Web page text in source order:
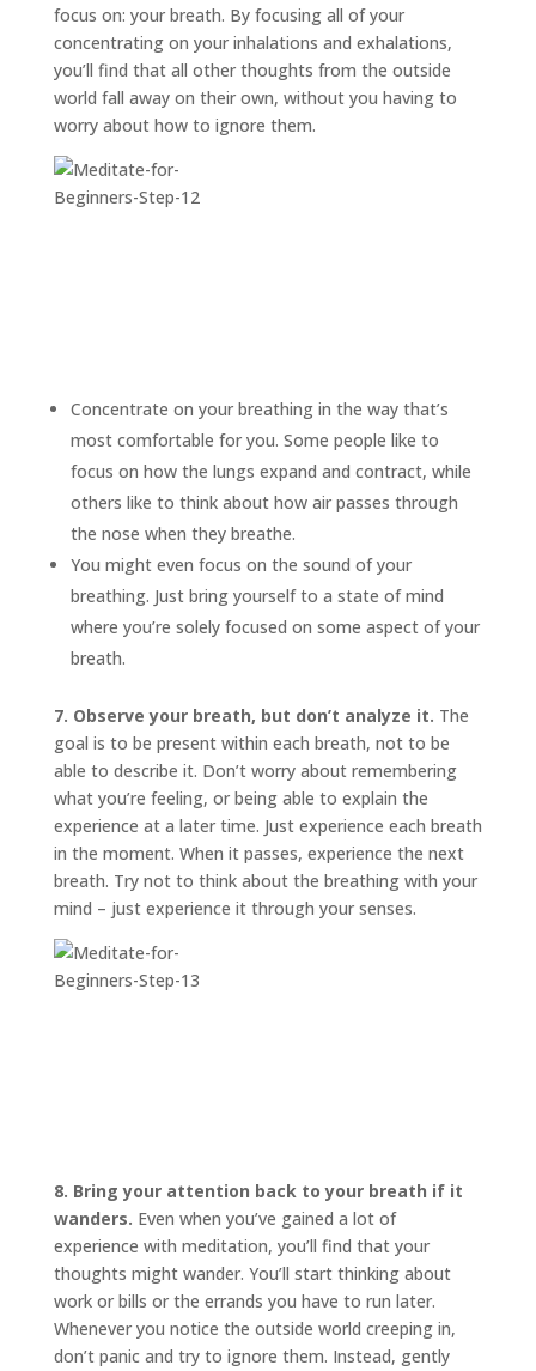
focus on: your breath. By focusing all of your
concentrating on your inhalations and exhalations,
you’ll find that all other thoughts from the outside
world fall away on their own, without you having to
worry about how to ignore them.
Concentrate on your breathing in the way that’s
most comfortable for you. Some people like to
focus on how the lungs expand and contract, while
others like to think about how air passes through
the nose when they breathe.
You might even focus on the sound of your
breathing. Just bring yourself to a state of mind
where you’re solely focused on some aspect of your
breath.
7. Observe your breath, but don’t analyze it. The
goal is to be present within each breath, not to be
able to describe it. Don’t worry about remembering
what you’re feeling, or being able to explain the
experience at a later time. Just experience each breath
in the moment. When it passes, experience the next
breath. Try not to think about the breathing with your
mind – just experience it through your senses.
8. Bring your attention back to your breath if it
wanders. Even when you’ve gained a lot of
experience with meditation, you’ll find that your
thoughts might wander. You’ll start thinking about
work or bills or the errands you have to run later.
Whenever you notice the outside world creeping in,
don’t panic and try to ignore them. Instead, gently